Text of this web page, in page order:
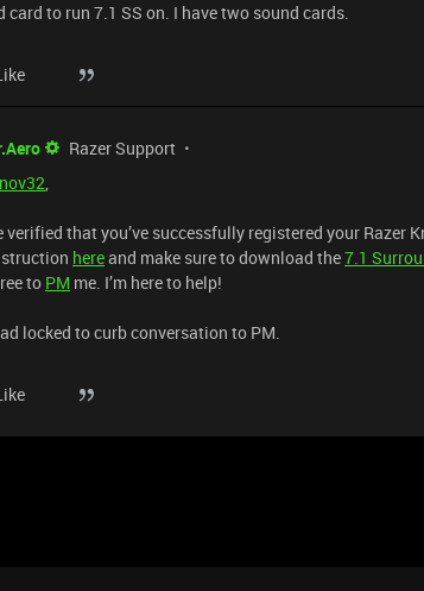
card to run 7.1 SS on. I have two sound cards.
Razer Support
,
verified that you’ve successfully registered your Razer
hereand make sure to download the7.1
to PM me. I’m here to help!
locked to curb conversation to PM.